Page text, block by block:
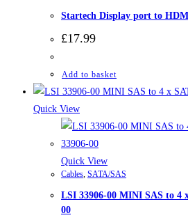
Startech Display port to
£17.99
Add to basket
Quick View
Quick View
Cables, SATA/SAS
LSI 33906-00 MINI SAS to 4
00